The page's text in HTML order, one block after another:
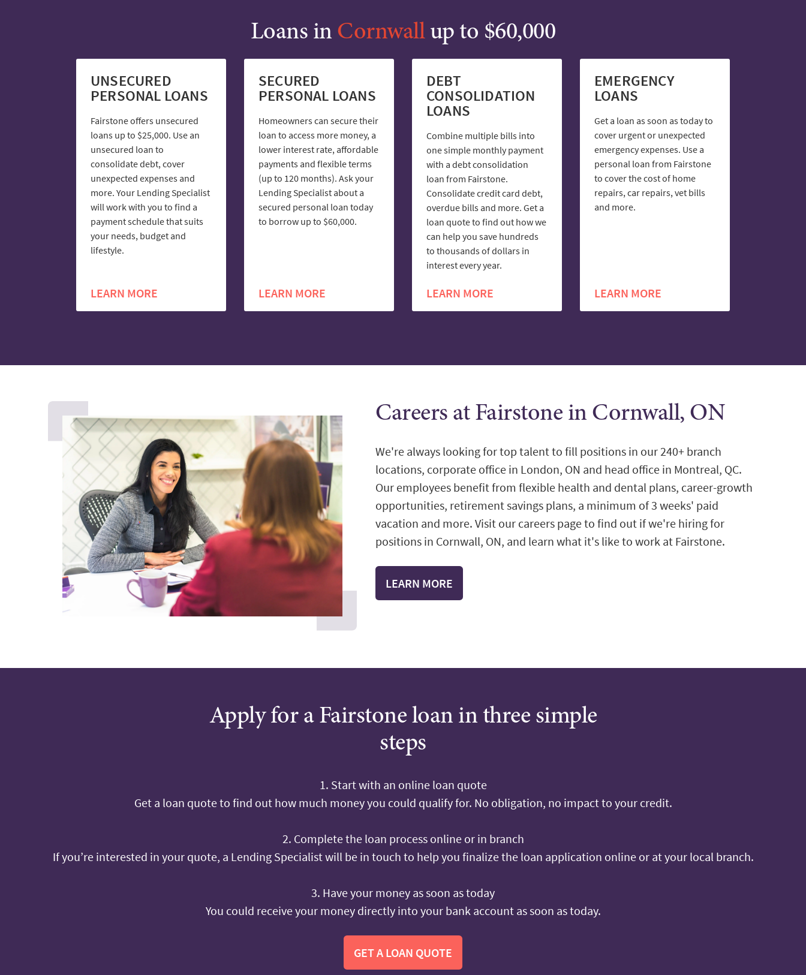
Loans in Cornwallup to $60,000
UNSECURED
PERSONAL LOANS
Fairstone offers unsecured
loans up to $25,000. Use an
unsecured loan to
consolidate debt, cover
unexpected expenses and
more. Your Lending Specialist
will work with you to find a
payment schedule that suits
your needs, budget and
lifestyle.
LEARN MORE
SECURED
PERSONAL LOANS
Homeowners can secure their
loan to access more money, a
lower interest rate, affordable
payments and flexible terms
(up to 120 months). Ask your
Lending Specialist about a
secured personal loan today
to borrow up to $60,000.
LEARN MORE
DEBT
CONSOLIDATION
LOANS
Combine multiple bills into
one simple monthly payment
with a debt consolidation
loan from Fairstone.
Consolidate credit card debt,
overdue bills and more. Get a
loan quote to find out how we
can help you save hundreds
to thousands of dollars in
interest every year.
LEARN MORE
EMERGENCY
LOANS
Get a loan as soon as today to
cover urgent or unexpected
emergency expenses. Use a
personal loan from Fairstone
to cover the cost of home
repairs, car repairs, vet bills
and more.
LEARN MORE
Careers at Fairstone in Cornwall, ON
We're always looking for top talent to fill positions in our 240+ branch
locations, corporate office in London, ON and head office in Montreal, QC.
Our employees benefit from flexible health and dental plans, career-growth
opportunities, retirement savings plans, a minimum of 3 weeks' paid
vacation and more. Visit our careers page to find out if we're hiring for
positions in Cornwall, ON, and learn what it's like to work at Fairstone.
LEARN MORE
Apply for a Fairstone loan in three simple
steps
1. Start with an online loan quote
Get a loan quote to find out how much money you could qualify for. No obligation, no impact to your credit.
2. Complete the loan process online or in branch
If you’re interested in your quote, a Lending Specialist will be in touch to help you finalize the loan application online or at your local branch.
3. Have your money as soon as today
You could receive your money directly into your bank account as soon as today.
GET A LOAN QUOTE